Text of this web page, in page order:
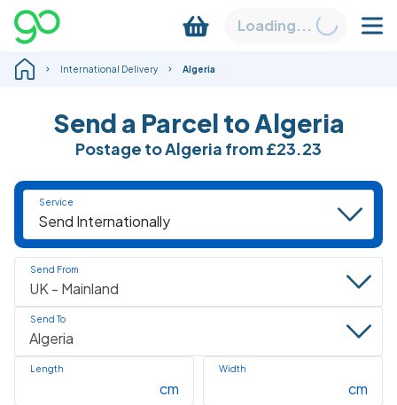
Loading...
International Delivery Algeria
Send a Parcel to Algeria
Postage to Algeria from£23.23
Service
Send From
Send To
Length
cm
Width
cm